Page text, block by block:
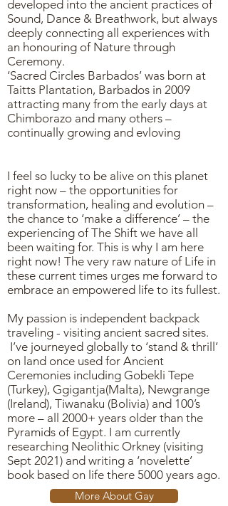
developed into the ancient practices of
Sound, Dance & Breathwork, but always
deeply connecting all experiences with
an honouring of Nature through
Ceremony.
‘Sacred Circles Barbados’ was born at
Taitts Plantation, Barbados in 2009
attracting many from the early days at
Chimborazo and many others –
continually growing and evloving
I feel so lucky to be alive on this planet
right now – the opportunities for
transformation, healing and evolution –
the chance to ‘make a difference’ – the
experiencing of The Shift we have all
been waiting for. This is why I am here
right now! The very raw nature of Life in
these current times urges me forward to
embrace an empowered life to its fullest.
My passion is independent backpack
traveling - visiting ancient sacred sites.
I’ve journeyed globally to ‘stand & thrill’
on land once used for Ancient
Ceremonies including Gobekli Tepe
(Turkey), Ggigantja(Malta), Newgrange
(Ireland), Tiwanaku (Bolivia) and 100’s
more – all 2000+ years older than the
Pyramids of Egypt. I am currently
researching Neolithic Orkney (visiting
Sept 2021) and writing a ‘novelette’
book based on life there 5000 years ago.
More About Gay